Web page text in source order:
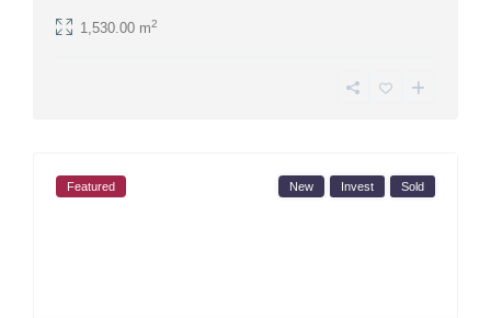
1,530.00 m2
Featured New Invest Sold